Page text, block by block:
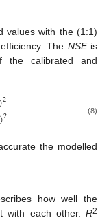
values with the (1:1)
The NSEis
the calibrated and
2
)2 (8)
the modelled
how well the
with each other. R2